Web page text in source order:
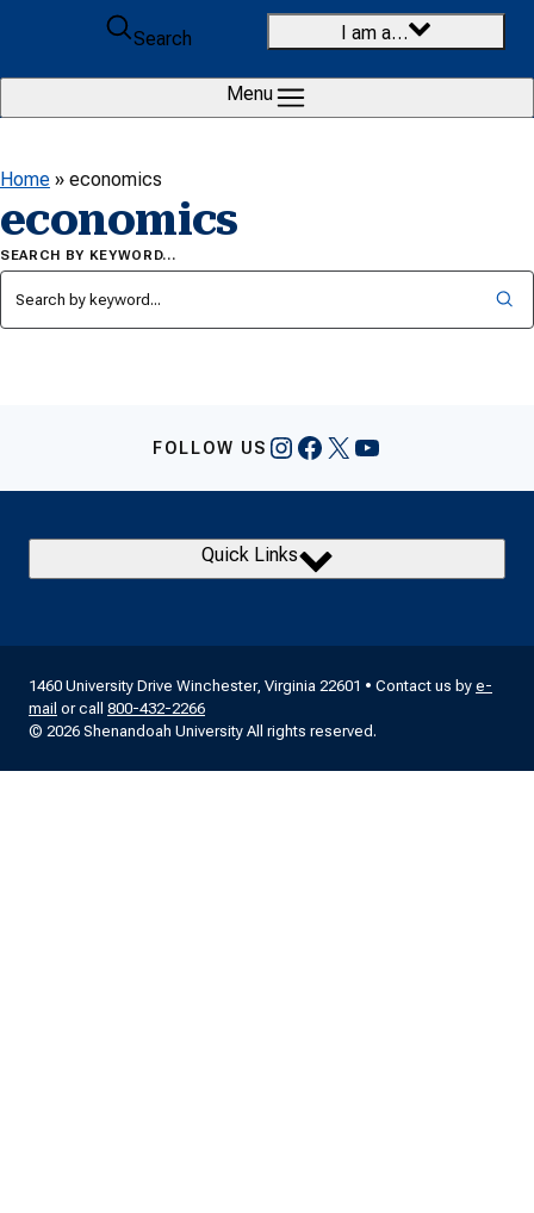
Skip to content
Search
I am a…
Menu
Home » economics
economics
SEARCH BY KEYWORD…
FOLLOW US Instagram
Facebook
X YouTube
Quick Links
1460 University Drive Winchester, Virginia 22601 • Contact us by e-
mail or call 800-432-2266
© 2026 Shenandoah University All rights reserved.